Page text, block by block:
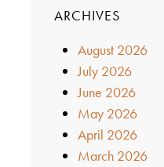
ARCHIVES
August 2026
July 2026
June 2026
May 2026
April 2026
March 2026